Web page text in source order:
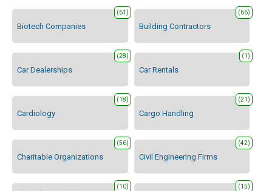
Biotech Companies
(61)
Building Contractors
(66)
Car Dealerships
(28)
Car Rentals
(1)
Cardiology
(18)
Cargo Handling
(21)
Charitable Organizations
(56)
Civil Engineering Firms
(42)
(10) (15)